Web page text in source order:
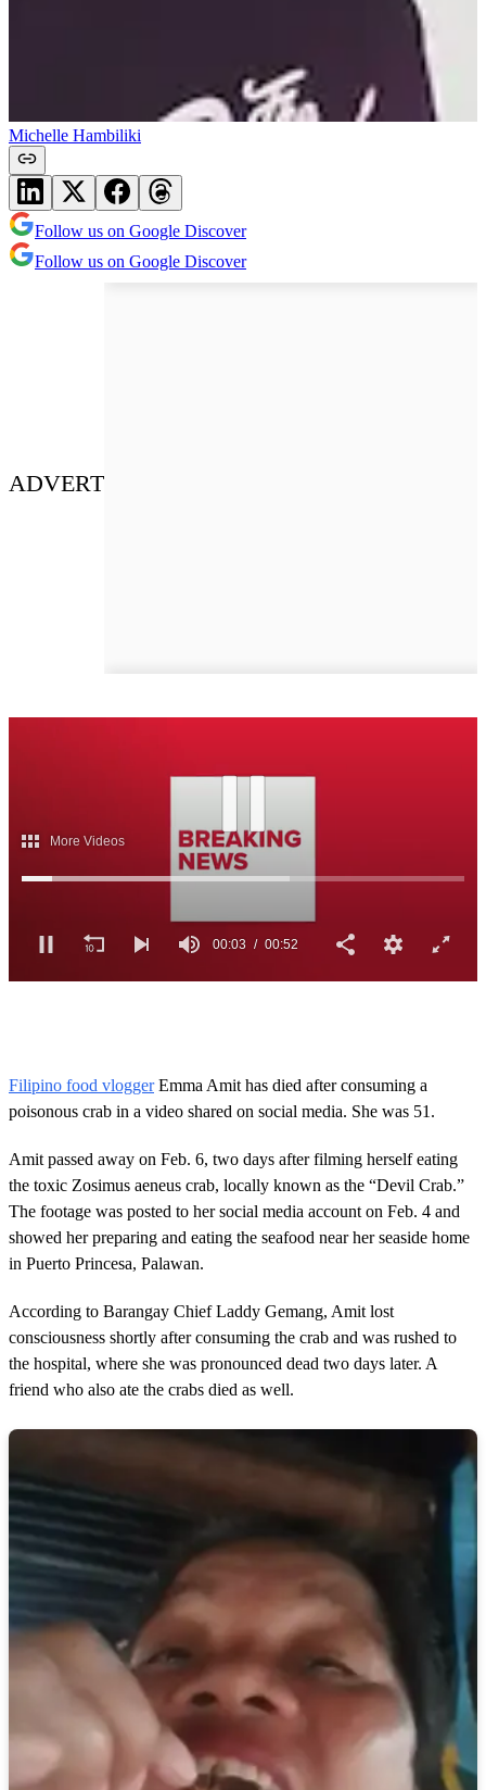
Michelle Hambiliki
Follow us on Google Discover
Follow us on Google Discover
ADVERT
2
s
e
o
n
d
s
Filipino food vloggerEmma Amit has died after consuming a
poisonous crab in a video shared on social media. She was 51.
Amit passed away on Feb. 6, two days after filming herself eating
the toxic Zosimus aeneus crab, locally known as the “Devil Crab.”
The footage was posted to her social media account on Feb. 4 and
showed her preparing and eating the seafood near her seaside home
in Puerto Princesa, Palawan.
According to Barangay Chief Laddy Gemang, Amit lost
consciousness shortly after consuming the crab and was rushed to
the hospital, where she was pronounced dead two days later. A
friend who also ate the crabs died as well.